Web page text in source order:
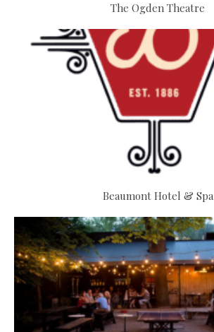
The Ogden Theatre
Beaumont Hotel & Spa